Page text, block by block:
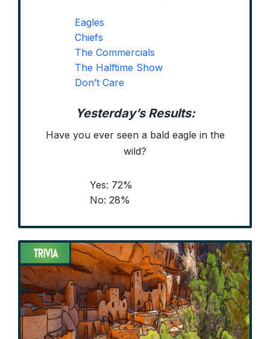
Eagles
Chiefs
The Commercials
The Halftime Show
Don’t Care
Yesterday’s Results:
Have you ever seen a bald eagle in the
wild?
Yes: 72%
No: 28%